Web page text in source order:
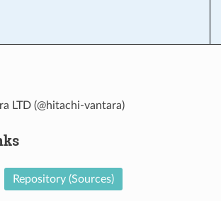
LTD (@hitachi-vantara)
Repository (Sources)